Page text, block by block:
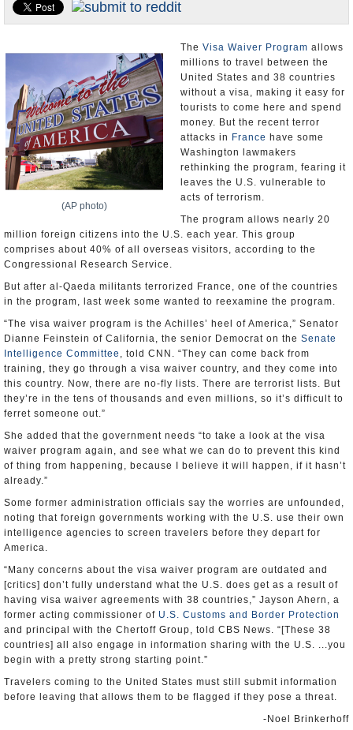
U.S. and the World
(AP photo)
The Visa Waiver Program allows
millions to travel between the
United States and 38 countries
without a visa, making it easy for
tourists to come here and spend
money. But the recent terror
attacks in France have some
Washington lawmakers
rethinking the program, fearing it
leaves the U.S. vulnerable to
acts of terrorism.
The program allows nearly 20
million foreign citizens into the U.S. each year. This group
comprises about 40% of all overseas visitors, according to the
Congressional Research Service.
But after al-Qaeda militants terrorized France, one of the countries
in the program, last week some wanted to reexamine the program.
“The visa waiver program is the Achilles’ heel of America,” Senator
Dianne Feinstein of California, the senior Democrat on the Senate
Intelligence Committee , told CNN. “They can come back from
training, they go through a visa waiver country, and they come into
this country. Now, there are no-fly lists. There are terrorist lists. But
they’re in the tens of thousands and even millions, so it’s difficult to
ferret someone out.”
She added that the government needs “to take a look at the visa
waiver program again, and see what we can do to prevent this kind
of thing from happening, because I believe it will happen, if it hasn’t
already.”
Some former administration officials say the worries are unfounded,
noting that foreign governments working with the U.S. use their own
intelligence agencies to screen travelers before they depart for
America.
“Many concerns about the visa waiver program are outdated and
[critics] don’t fully understand what the U.S. does get as a result of
having visa waiver agreements with 38 countries,” Jayson Ahern, a
former acting commissioner of U.S. Customs and Border Protection
and principal with the Chertoff Group, told CBS News. “[These 38
countries] all also engage in information sharing with the U.S. ...you
begin with a pretty strong starting point.”
Travelers coming to the United States must still submit information
before leaving that allows them to be flagged if they pose a threat.
-Noel Brinkerhoff